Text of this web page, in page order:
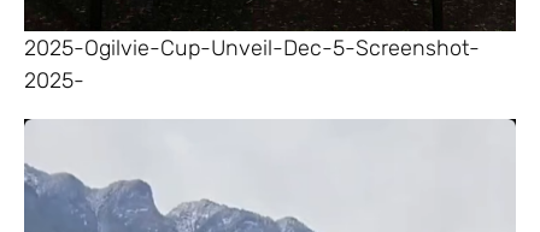
2025-Ogilvie-Cup-Unveil-Dec-5-Screenshot-
2025-